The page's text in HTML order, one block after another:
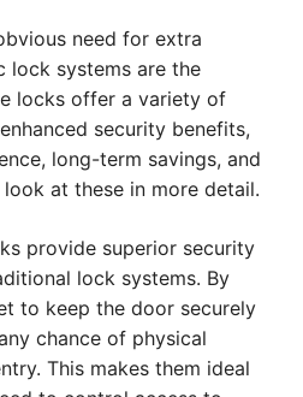
need for extra
lock systems are the
locks offer a variety of
security benefits,
long-term savings, and
look at these in more detail.
provide superior security
lock systems. By
to keep the door securely
chance of physical
This makes them ideal